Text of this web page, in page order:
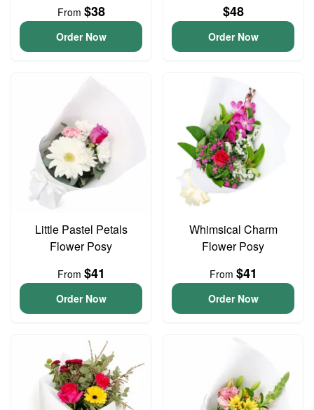
From $38
Order Now
$48
Order Now
Little Pastel Petals
Flower Posy
From $41
Order Now
Whimsical Charm
Flower Posy
From $41
Order Now